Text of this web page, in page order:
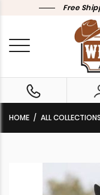
Free
HOME ALL COLLECTIONS